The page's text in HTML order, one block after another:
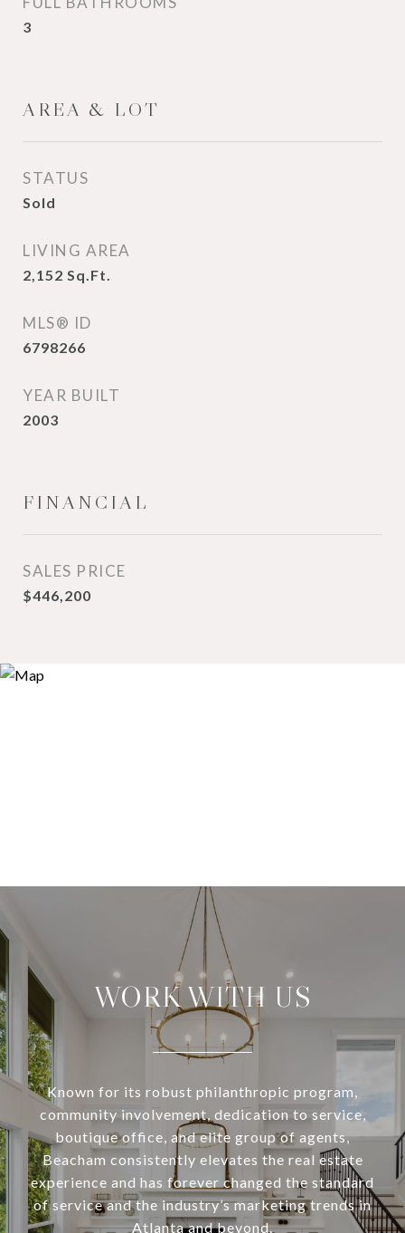
3
AREA & LOT
STATUS
Sold
LIVING AREA
2,152 Sq.Ft.
MLS® ID
6798266
YEAR BUILT
2003
FINANCIAL
SALES PRICE
$446,200
WORK WITH US
Known for its robust philanthropic program,
community involvement, dedication to service,
boutique office, and elite group of agents,
Beacham consistently elevates the real estate
experience and has forever changed the standard
of service and the industry’s marketing trends in
Atlanta and beyond.